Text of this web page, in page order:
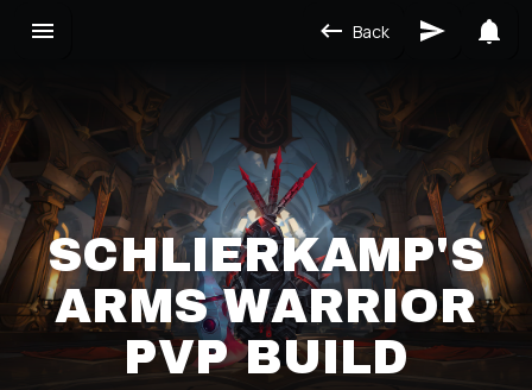
Back
SCHLIERKAMP'S
ARMS WARRIOR
PVP BUILD